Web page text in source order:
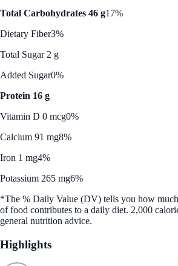
Total Carbohydrates 46 g17%
Dietary Fiber3%
Total Sugar 2 g
Added Sugar0%
Protein 16 g
Vitamin D 0 mcg0%
Calcium 91 mg8%
Iron 1 mg4%
Potassium 265 mg6%
*The % Daily Value (DV) tells you how
of food contributes to a daily diet. 2,000
general nutrition advice.
Highlights